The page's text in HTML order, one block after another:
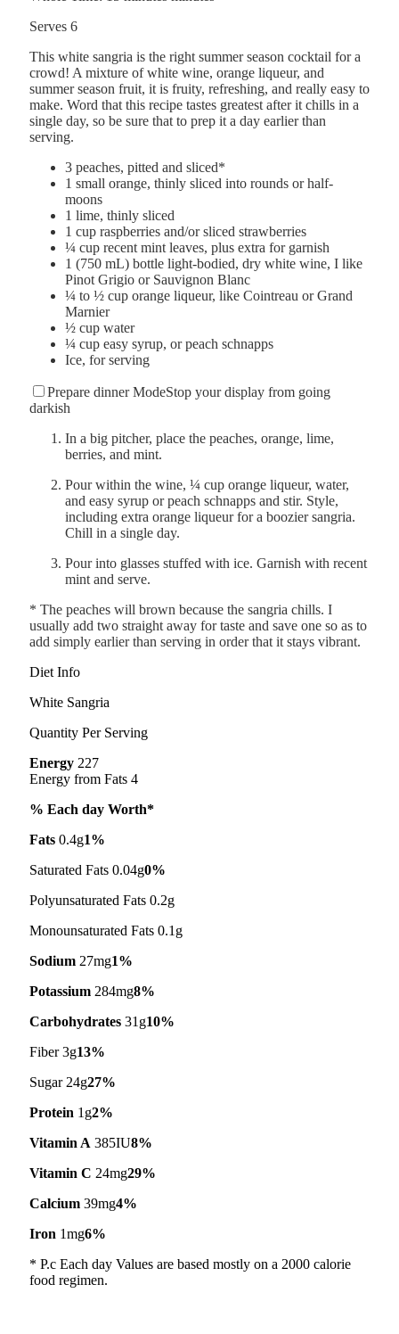
Serves 6
This white sangria is the right summer season cocktail for a
crowd! A mixture of white wine, orange liqueur, and
summer season fruit, it is fruity, refreshing, and really easy to
make. Word that this recipe tastes greatest after it chills in a
single day, so be sure that to prep it a day earlier than
serving.
3 peaches, pitted and sliced*
1 small orange, thinly sliced into rounds or half-
moons
1 lime, thinly sliced
1 cup raspberries and/or sliced strawberries
¼ cup recent mint leaves, plus extra for garnish
1 (750 mL) bottle light-bodied, dry white wine, I like
Pinot Grigio or Sauvignon Blanc
¼ to ½ cup orange liqueur, like Cointreau or Grand
Marnier
½ cup water
¼ cup easy syrup, or peach schnapps
Ice, for serving
Prepare dinner ModeStop your display from going
darkish
In a big pitcher, place the peaches, orange, lime,
berries, and mint.
Pour within the wine, ¼ cup orange liqueur, water,
and easy syrup or peach schnapps and stir. Style,
including extra orange liqueur for a boozier sangria.
Chill in a single day.
Pour into glasses stuffed with ice. Garnish with recent
mint and serve.
* The peaches will brown because the sangria chills. I
usually add two straight away for taste and save one so as to
add simply earlier than serving in order that it stays vibrant.
Diet Info
White Sangria
Quantity Per Serving
Energy 227
Energy from Fats 4
% Each day Worth*
Fats 0.4g1%
Saturated Fats 0.04g0%
Polyunsaturated Fats 0.2g
Monounsaturated Fats 0.1g
Sodium 27mg1%
Potassium 284mg8%
Carbohydrates 31g10%
Fiber 3g13%
Sugar 24g27%
Protein 1g2%
Vitamin A 385IU8%
Vitamin C 24mg29%
Calcium 39mg4%
Iron 1mg6%
* P.c Each day Values are based mostly on a 2000 calorie
food regimen.